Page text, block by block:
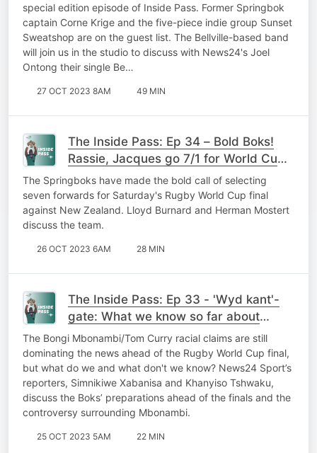
special edition episode of Inside Pass. Former Springbok
captain Corne Krige and the five-piece indie group Sunset
Sweatshop are on the guest list. The Bellville-based band
will join us in the studio to discuss with News24's Joel
Ontong their single Be…
27 OCT 2023 8AM 49 MIN
The Inside Pass: Ep 34 – Bold Boks!
Rassie, Jacques go 7/1 for World Cup
final
The Springboks have made the bold call of selecting
seven forwards for Saturday's Rugby World Cup final
against New Zealand. Lloyd Burnard and Herman Mostert
discuss the team.
26 OCT 2023 6AM 28 MIN
The Inside Pass: Ep 33 - 'Wyd kant'-
gate: What we know so far about
Mbonambi allegations
The Bongi Mbonambi/Tom Curry racial claims are still
dominating the news ahead of the Rugby World Cup final,
but what do we and what don't we know? News24 Sport’s
reporters, Simnikiwe Xabanisa and Khanyiso Tshwaku,
discuss the Boks’ preparations ahead of the finals and the
controversy surrounding Mbonambi.
25 OCT 2023 5AM 22 MIN